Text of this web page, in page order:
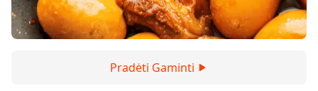
Pradėti Gaminti